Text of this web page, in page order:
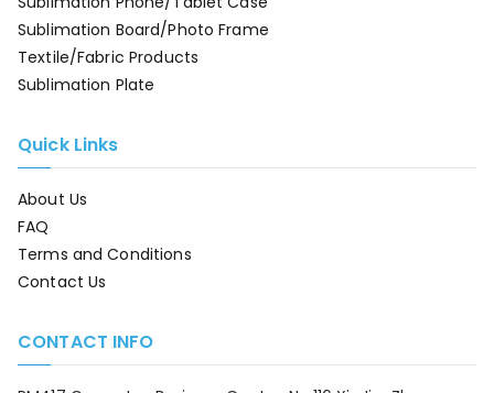
Sublimation Board/Photo Frame
Textile/Fabric Products
Sublimation Plate
Quick Links
About Us
FAQ
Terms and Conditions
Contact Us
CONTACT INFO